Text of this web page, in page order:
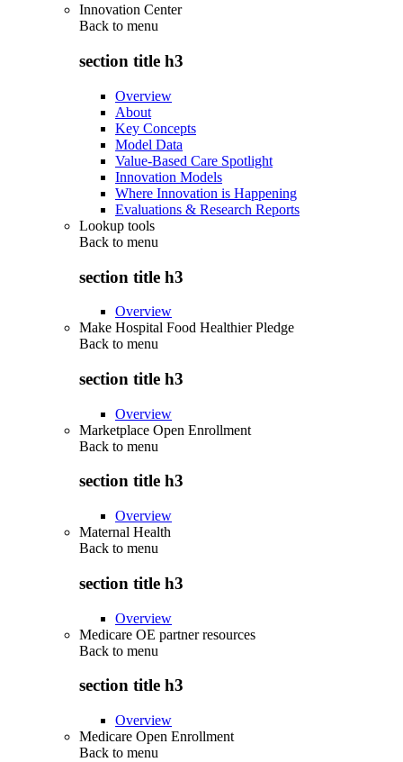
Innovation Center
Back to menu
section title h3
Overview
About
Key Concepts
Model Data
Value-Based Care Spotlight
Innovation Models
Where Innovation is Happening
Evaluations & Research Reports
Lookup tools
Back to menu
section title h3
Overview
Make Hospital Food Healthier Pledge
Back to menu
section title h3
Overview
Marketplace Open Enrollment
Back to menu
section title h3
Overview
Maternal Health
Back to menu
section title h3
Overview
Medicare OE partner resources
Back to menu
section title h3
Overview
Medicare Open Enrollment
Back to menu